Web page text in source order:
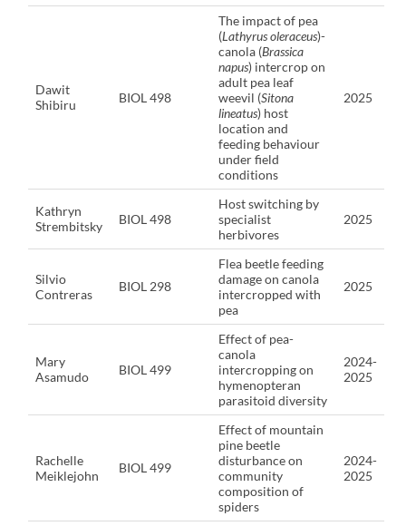
Dawit
Shibiru
BIOL 498
The impact of pea
(Lathyrus oleraceus)-
canola (Brassica
napus) intercrop on
adult pea leaf
weevil (Sitona
lineatus) host
location and
feeding behaviour
under field
conditions
2025
Kathryn
Strembitsky
BIOL 498
Host switching by
specialist
herbivores
2025
Silvio
Contreras
BIOL 298
Flea beetle feeding
damage on canola
intercropped with
pea
2025
Mary
Asamudo
BIOL 499
Effect of pea-
canola
intercropping on
hymenopteran
parasitoid diversity
2024-
2025
Rachelle
Meiklejohn
BIOL 499
Effect of mountain
pine beetle
disturbance on
community
composition of
spiders
2024-
2025